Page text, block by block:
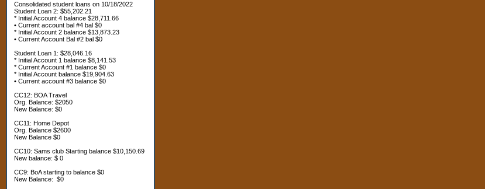
Consolidated student loans on 10/18/2022
Student Loan 2: $55,202.21
* Initial Account 4 balance $28,711.66
• Current account bal #4 bal $0
* Initial Account 2 balance $13,873.23
• Current Account Bal #2 bal $0
Student Loan 1: $28,046.16
* Initial Account 1 balance $8,141.53
* Current Account #1 balance $0
* Initial Account balance $19,904.63
• Current account #3 balance $0
CC12: BOA Travel
Org. Balance: $2050
New Balance: $0
CC11: Home Depot
Org. Balance $2600
New Balance $0
CC10: Sams club Starting balance $10,150.69
New balance: $ 0
CC9: BoA starting to balance $0
New Balance: $0